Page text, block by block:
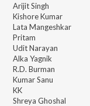
Arijit Singh
Kishore Kumar
Lata Mangeshkar
Pritam
Udit Narayan
Alka Yagnik
R.D. Burman
Kumar Sanu
KK
Shreya Ghoshal